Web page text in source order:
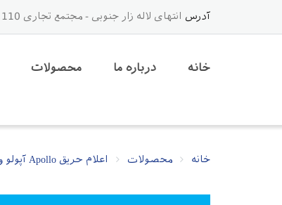
آدرس انتهای لاله زار جنوبی - مجتمع تجاری 110 - طبقه دوم - لاین وسط - جنب آسانسور - پلاک 36
خانه درباره ما محصولات
خانه محصولات اعلام حریق Apollo آپولو و Ctec سیتک